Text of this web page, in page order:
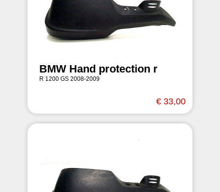
BMW Hand protection r
R 1200 GS 2008-2009
€ 33,00